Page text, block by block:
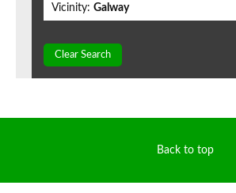
Vicinity: Galway
Clear Search
Back to top